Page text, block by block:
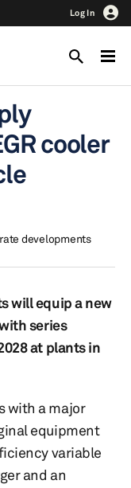
Log In
cooler
developments
will equip a new
series
at plants in
with a major
equipment
variable
and an